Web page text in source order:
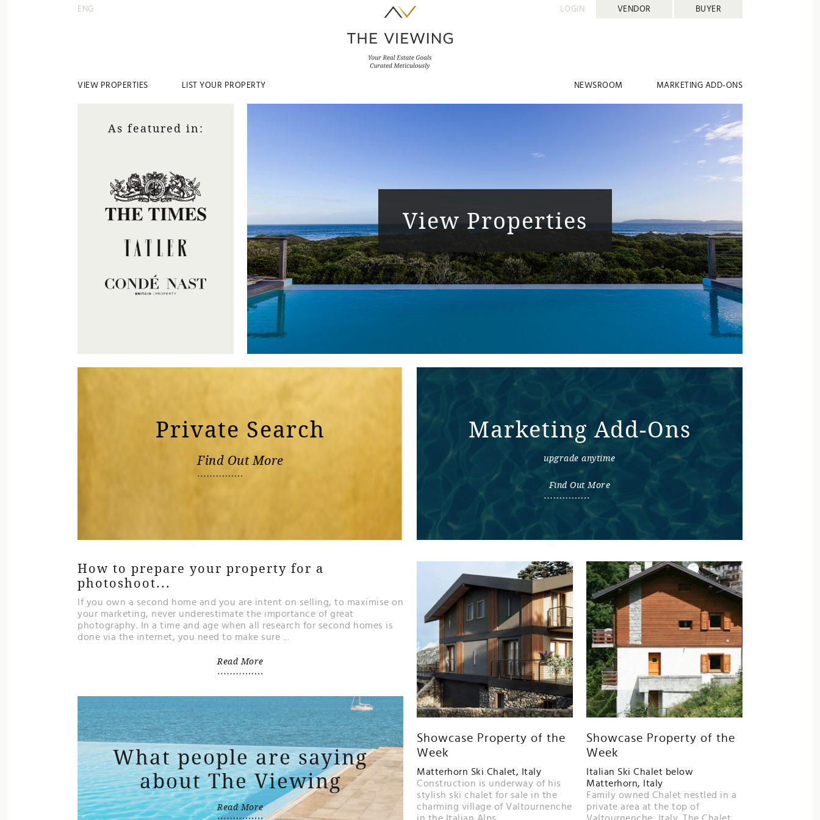
ENG LOGIN: VENDOR BUYER
VIEW PROPERTIES LIST YOUR PROPERTY MARKETING ADD-ONS
NEWSROOM
As featured in:
View Properties
Private Search
Find Out More
Marketing Add-Ons
upgrade anytime
Find Out More
How to prepare your property for a
photoshoot...
If you own a second home and you are intent on selling, to maximise on
your marketing, never underestimate the importance of great
photography. In a time and age when all research for second homes is
done via the internet, you need to make sure ...
Read More
What people are saying
about The Viewing
Read More
Showcase Property of the
Week
Matterhorn Ski Chalet, Italy
Construction is underway of his
stylish ski chalet for sale in the
charming village of Valtournenche
Showcase Property of the
Week
Italian Ski Chalet below
Matterhorn, Italy
Family owned Chalet nestled in a
private area at the top of